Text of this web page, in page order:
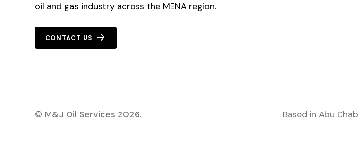
oil and gas industry across the MENA region.
CONTACT US
© M&J Oil Services 2026. Based in Abu Dhabi